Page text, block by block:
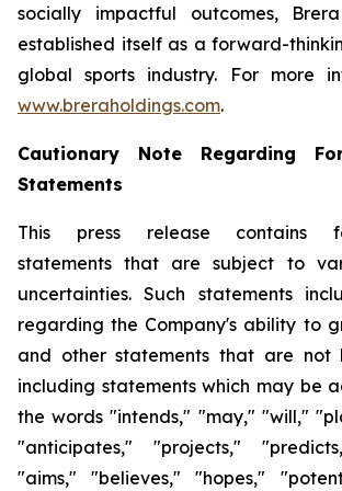
socially impactful outcomes,
established itself as a forward-
global sports industry. For more
www.breraholdings.com.
Cautionary Note Regarding
Statements
This press release contains
statements that are subject to
uncertainties. Such statements
regarding the Company's ability to
and other statements that are not
including statements which may be
the words "intends," "may," "will,"
"anticipates," "projects,"
"aims," "believes," "hopes,"